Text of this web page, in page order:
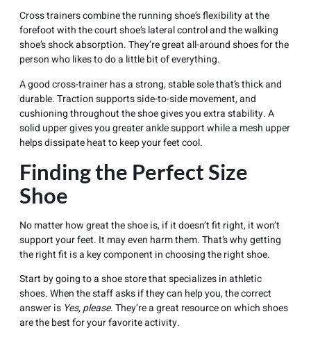
Cross trainers combine the running shoe’s flexibility at the
forefoot with the court shoe’s lateral control and the walking
shoe’s shock absorption. They’re great all-around shoes for the
person who likes to do a little bit of everything.
A good cross-trainer has a strong, stable sole that’s thick and
durable. Traction supports side-to-side movement, and
cushioning throughout the shoe gives you extra stability. A
solid upper gives you greater ankle support while a mesh upper
helps dissipate heat to keep your feet cool.
Finding the Perfect Size
Shoe
No matter how great the shoe is, if it doesn’t fit right, it won’t
support your feet. It may even harm them. That’s why getting
the right fit is a key component in choosing the right shoe.
Start by going to a shoe store that specializes inathletic
shoes. When the staff asks if they can help you, the correct
answer is Yes, please. They’re a great resource on which shoes
are the best for your favorite activity.